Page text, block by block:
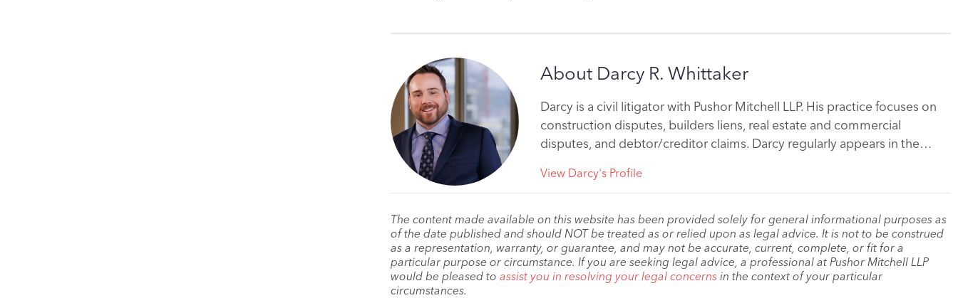
About Darcy R. Whittaker
Darcy is a civil litigator with Pushor Mitchell LLP. His practice focuses on
construction disputes, builders liens, real estate and commercial
disputes, and debtor/creditor claims. Darcy regularly appears in the…
View Darcy's Profile
The content made available on this website has been provided solely for general informational purposes as
of the date published and should NOT be treated as or relied upon as legal advice. It is not to be construed
as a representation, warranty, or guarantee, and may not be accurate, current, complete, or fit for a
particular purpose or circumstance. If you are seeking legal advice, a professional at Pushor Mitchell LLP
would be pleased to assist you in resolving your legal concernsin the context of your particular
circumstances.